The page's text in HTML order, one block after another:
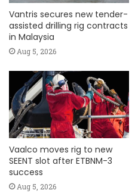
Vantris secures new tender-
assisted drilling rig contracts
in Malaysia
Aug 5, 2026
Vaalco moves rig to new
SEENT slot after ETBNM-3
success
Aug 5, 2026